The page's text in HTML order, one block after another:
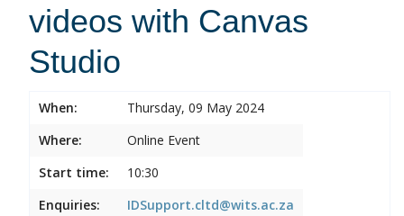
videos with Canvas
Studio
When:
Thursday, 09 May 2024
Where:
Online Event
Start time:
10:30
Enquiries:
IDSupport.cltd@wits.ac.za